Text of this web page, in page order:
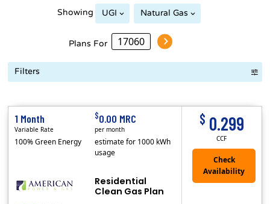
Showing UGI Natural Gas
Plans For
Filters
Residential
Clean Gas Plan
$ 0.299
CCF
1 Month
Variable Rate
100% Green Energy
$0.00 MRC
per month
estimate for 1000 kWh
usage